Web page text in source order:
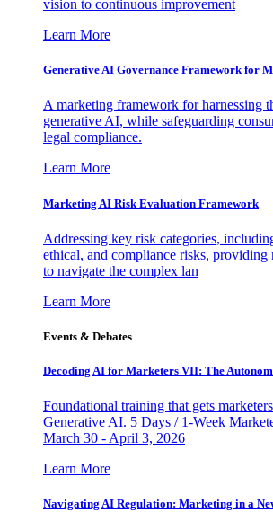
vision to continuous improvement
Learn More
Generative AI Governance Framework for
A marketing framework for harnessing
generative AI, while safeguarding
legal compliance.
Learn More
Marketing AI Risk Evaluation Framework
Addressing key risk categories,
ethical, and compliance risks, providing
to navigate the complex lan
Learn More
Events & Debates
Decoding AI for Marketers VII: The
Foundational training that gets
Generative AI. 5 Days / 1-Week
March 30 - April 3, 2026
Learn More
Navigating AI Regulation: Marketing in a